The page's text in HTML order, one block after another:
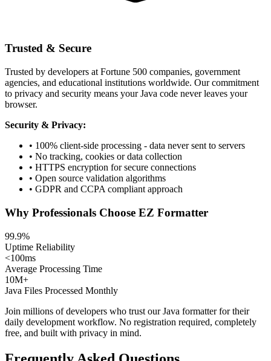
Trusted & Secure
Trusted by developers at Fortune 500 companies, government
agencies, and educational institutions worldwide. Our commitment
to privacy and security means your Java code never leaves your
browser.
Security & Privacy:
• 100% client-side processing - data never sent to servers
• No tracking, cookies or data collection
• HTTPS encryption for secure connections
• Open source validation algorithms
• GDPR and CCPA compliant approach
Why Professionals Choose EZ Formatter
99.9%
Uptime Reliability
<100ms
Average Processing Time
10M+
Java Files Processed Monthly
Join millions of developers who trust our Java formatter for their
daily development workflow. No registration required, completely
free, and built with privacy in mind.